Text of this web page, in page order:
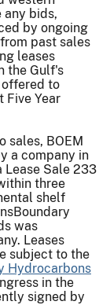
any bids,
by ongoing
past sales
leases
the Gulf's
offered to
Five Year
sales, BOEM
a company in
Lease Sale 233
three
shelf
was
Leases
subject to the
Hydrocarbons
in the
signed by